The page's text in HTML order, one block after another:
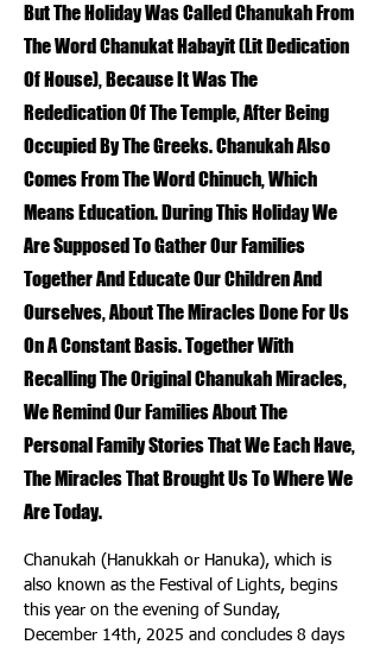
But The Holiday Was Called Chanukah From
The Word Chanukat Habayit (Lit Dedication
Of House), Because It Was The
Rededication Of The Temple, After Being
Occupied By The Greeks. Chanukah Also
Comes From The Word Chinuch, Which
Means Education. During This Holiday We
Are Supposed To Gather Our Families
Together And Educate Our Children And
Ourselves, About The Miracles Done For Us
On A Constant Basis. Together With
Recalling The Original Chanukah Miracles,
We Remind Our Families About The
Personal Family Stories That We Each Have,
The Miracles That Brought Us To Where We
Are Today.
Chanukah (Hanukkah or Hanuka), which is
also known as the Festival of Lights, begins
this year on the evening of Sunday,
December 14th, 2025 and concludes 8 days